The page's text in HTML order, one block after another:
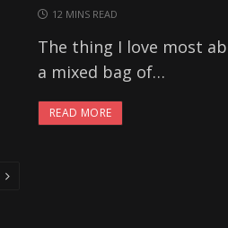
12 MINS READ
The thing I love most
a mixed bag of…
READ MORE
Next